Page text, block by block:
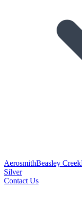
AerosmithBeasley Creek
Silver
Contact Us